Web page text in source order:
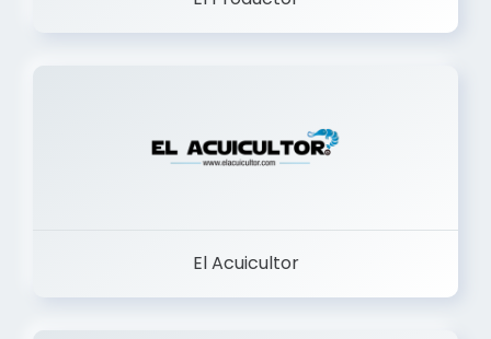
El Productor
El Acuicultor